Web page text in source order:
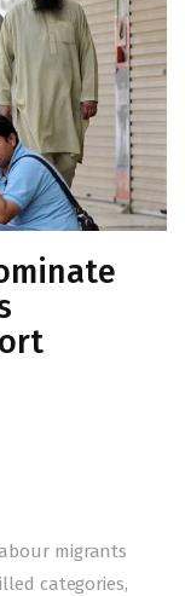
migrants
categories,